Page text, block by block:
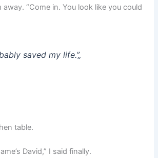
away. “Come in. You look like you could
saved my life.”„
table.
David,” I said finally.